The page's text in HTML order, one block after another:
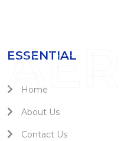
ESSENTIAL
Home
About Us
Contact Us